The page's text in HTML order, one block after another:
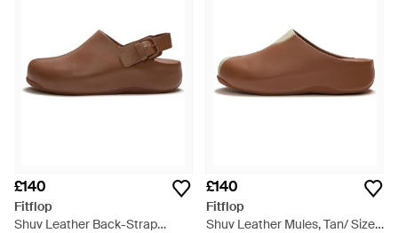
£140
Fitflop
Shuv Leather Back-Strap
£140
Fitflop
Shuv Leather Mules, Tan/ Size: